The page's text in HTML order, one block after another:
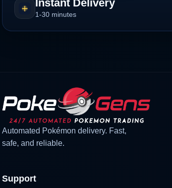
Instant Delivery
1-30 minutes
Automated Pokémon delivery. Fast,
safe, and reliable.
Support